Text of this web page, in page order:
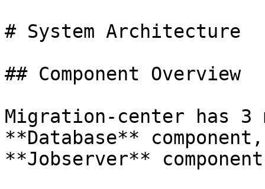
# System Architecture
## Component Overview
Migration-center has 3
**Database**
**Jobserver**